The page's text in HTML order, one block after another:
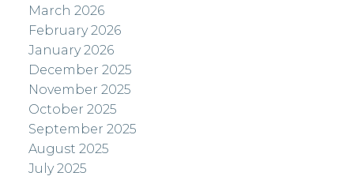
March 2026
February 2026
January 2026
December 2025
November 2025
October 2025
September 2025
August 2025
July 2025